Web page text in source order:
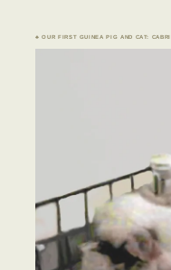
♣ OUR FIRST GUINEA PIG AND CAT: